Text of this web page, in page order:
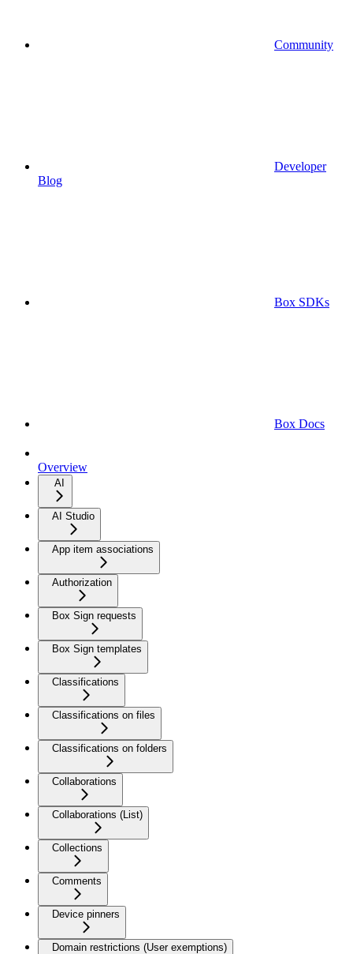
Community
Developer
Blog
Box SDKs
Box Docs
Overview
AI
AI Studio
App item associations
Authorization
Box Sign requests
Box Sign templates
Classifications
Classifications on files
Classifications on folders
Collaborations
Collaborations (List)
Collections
Comments
Device pinners
Domain restrictions (User exemptions)